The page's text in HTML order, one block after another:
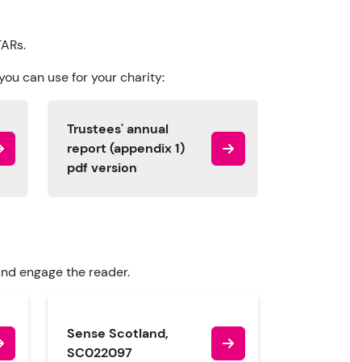
can use for your charity:
Trustees' annual
report (appendix 1)
pdf version
engage the reader.
Sense Scotland,
SC022097